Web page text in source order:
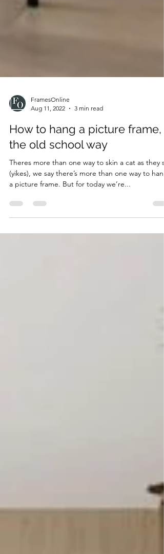
Aug 11, 2022
3 min read
How to hang a picture frame,
the old school way
Theres more than one way to skin a cat as they
a picture frame. But for today we’re...